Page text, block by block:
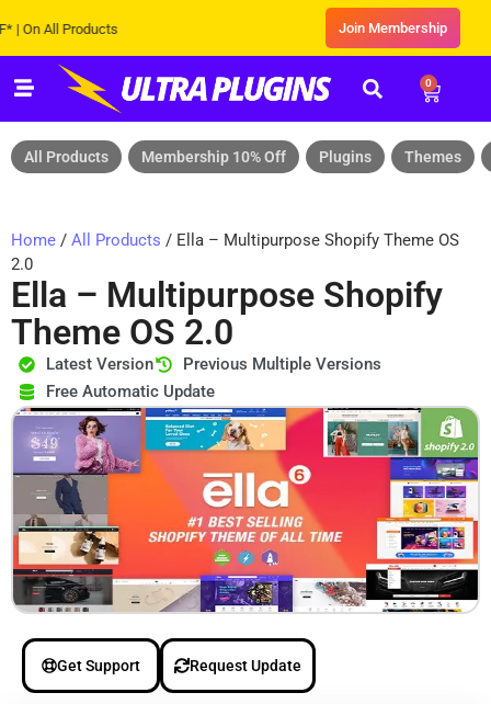
Products Join Membership
0
All Products Membership 10% Off Plugins Themes
Home / All Products / Ella – Multipurpose Shopify Theme OS
2.0
Ella – Multipurpose Shopify
Theme OS 2.0
Latest Version
Previous Multiple Versions
Free Automatic Update
Get Support Request Update